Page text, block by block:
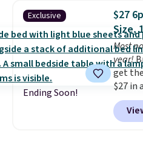
towels
also
towels
from
least
one.
in
than
Exclusive
Ending Soon!
$27
Size,
Most
year!
get
$27 in
our
during